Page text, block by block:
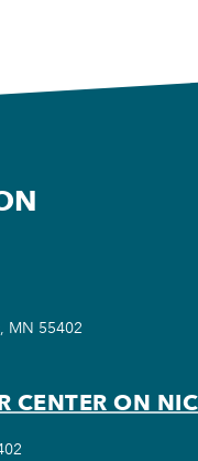
MN 55402
CENTER ON